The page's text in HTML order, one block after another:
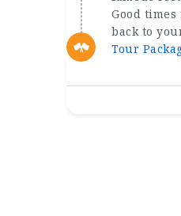
Good
back to
Tour